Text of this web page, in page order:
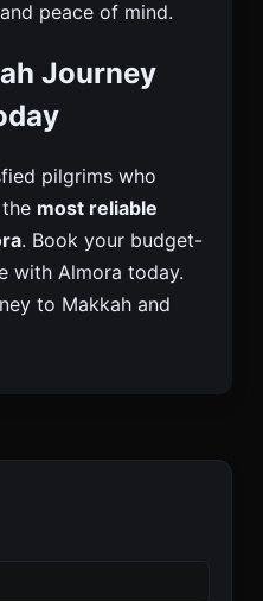
peace of mind.
Journey
pilgrims who
most reliable
. Book your budget-
with Almora today.
to Makkah and